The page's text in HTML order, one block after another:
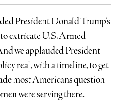
President Donald Trump’s
extricate U.S. Armed
we applauded President
real, with a timeline, to get
most Americans question
were serving there.